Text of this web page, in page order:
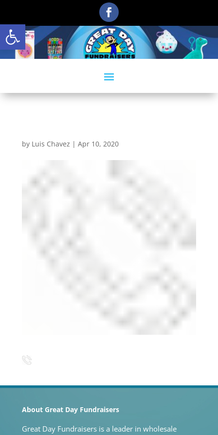
Open toolbar
by Luis Chavez | Apr 10, 2020
About Great Day Fundraisers
Great Day Fundraisers is a leader in wholesale